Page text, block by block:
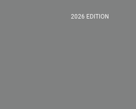
2026 EDITION